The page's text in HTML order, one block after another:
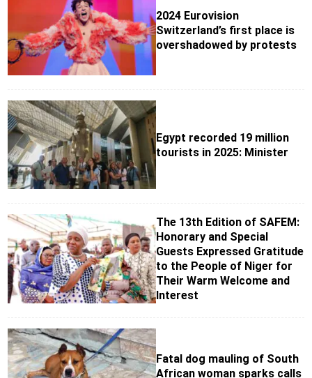
2024 Eurovision
Switzerland’s first place is
overshadowed by protests
Egypt recorded 19 million
tourists in 2025: Minister
The 13th Edition of SAFEM:
Honorary and Special
Guests Expressed Gratitude
to the People of Niger for
Their Warm Welcome and
Interest
Fatal dog mauling of South
African woman sparks calls